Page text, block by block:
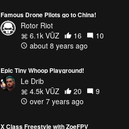
Famous Drone Pilots go to China!
Rotor Riot
6.1k VŪZ
16
10
about 8 years ago
Epic Tiny Whoop Playground!
Le Drib
4.5k VŪZ
20
9
over 7 years ago
X Class Freestyle with ZoeFPV